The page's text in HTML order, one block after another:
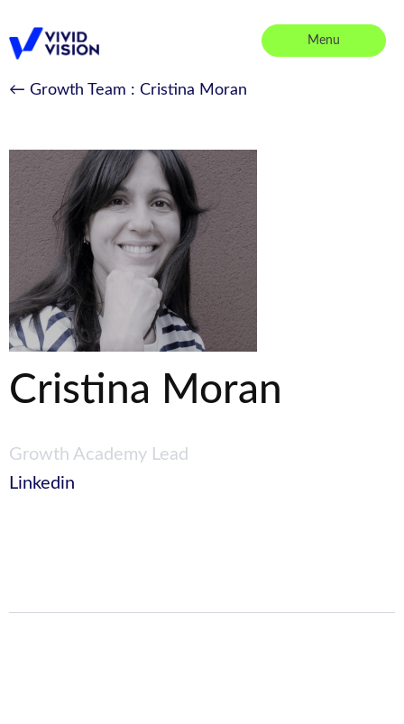
to
Vivid Vision
← Growth Team : Cristina Moran
Menu
Cristina Moran
Growth Academy Lead
Linkedin